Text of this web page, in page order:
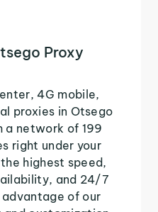
Proxy
4G mobile,
proxies in Otsego
a network of 199
right under your
highest speed,
and 24/7
of our